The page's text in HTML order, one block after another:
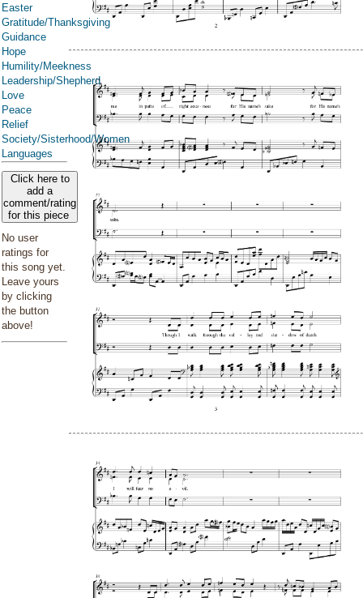
Easter
Gratitude/Thanksgiving
Guidance
Hope
Humility/Meekness
Leadership/Shepherd
Love
Peace
Relief
Society/Sisterhood/Women
Languages
Click here to
add a
comment/rating
for this piece
No user
ratings for
this song yet.
Leave yours
by clicking
the button
above!